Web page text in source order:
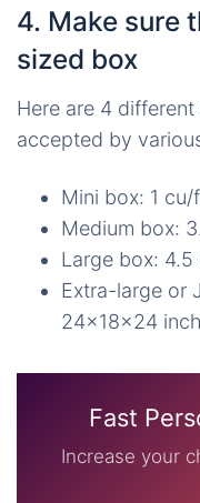
4. Make sure
sized box
Here are 4
accepted by
Mini box: 1
Medium box:
Large box:
Extra-large or
24x18x24
Fast
Increase your